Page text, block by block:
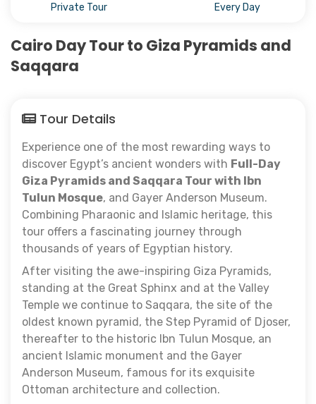
Private Tour Every Day
Cairo Day Tour to Giza Pyramids and
Saqqara
Tour Details
Experience one of the most rewarding ways to
discover Egypt’s ancient wonders with Full-Day
Giza Pyramids and Saqqara Tour with Ibn
Tulun Mosque, and Gayer Anderson Museum.
Combining Pharaonic and Islamic heritage, this
tour offers a fascinating journey through
thousands of years of Egyptian history.
After visiting the awe-inspiring Giza Pyramids,
standing at the Great Sphinx and at the Valley
Temple we continue to Saqqara, the site of the
oldest known pyramid, the Step Pyramid of Djoser,
thereafter to the historic Ibn Tulun Mosque, an
ancient Islamic monument and the Gayer
Anderson Museum, famous for its exquisite
Ottoman architecture and collection.